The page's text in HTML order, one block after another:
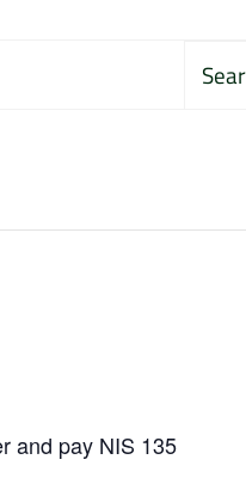
and pay NIS 135